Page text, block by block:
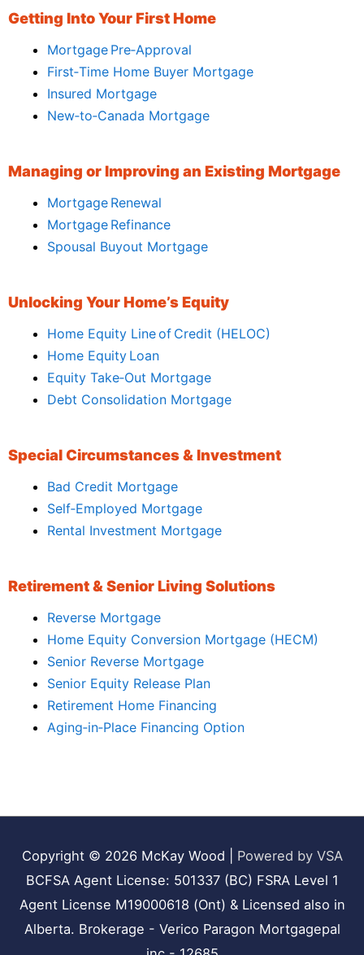
Getting Into Your First Home
Mortgage Pre‑Approval
First‑Time Home Buyer Mortgage
Insured Mortgage
New‑to‑Canada Mortgage
Managing or Improving an Existing Mortgage
Mortgage Renewal
Mortgage Refinance
Spousal Buyout Mortgage
Unlocking Your Home’s Equity
Home Equity Line of Credit (HELOC)
Home Equity Loan
Equity Take‑Out Mortgage
Debt Consolidation Mortgage
Special Circumstances & Investment
Bad Credit Mortgage
Self‑Employed Mortgage
Rental Investment Mortgage
Retirement & Senior Living Solutions
Reverse Mortgage
Home Equity Conversion Mortgage (HECM)
Senior Reverse Mortgage
Senior Equity Release Plan
Retirement Home Financing
Aging‑in‑Place Financing Option
Copyright © 2026 McKay Wood
Powered by VSA
BCFSA Agent License: 501337 (BC) FSRA Level 1
Agent License M19000618 (Ont) & Licensed also in
Alberta. Brokerage - Verico Paragon Mortgagepal